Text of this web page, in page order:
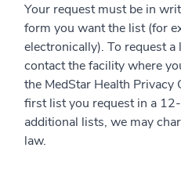
Your request must be in
form you want the list (for
electronically). To request
contact the facility where
the MedStar Health Privacy
first list you request in a
additional lists, we may
law.